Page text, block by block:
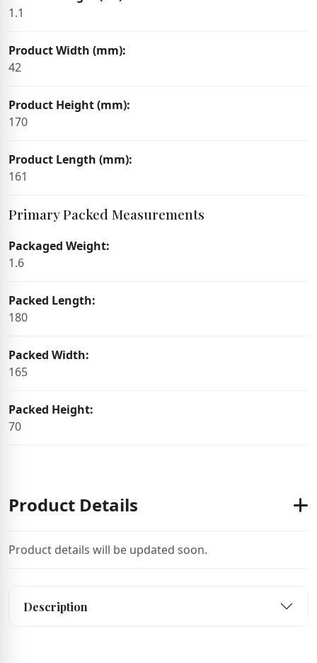
1.1
Product Width (mm):
42
Product Height (mm):
170
Product Length (mm):
161
Primary Packed Measurements
Packaged Weight:
1.6
Packed Length:
180
Packed Width:
165
Packed Height:
70
Product Details
Product details will be updated soon.
Description